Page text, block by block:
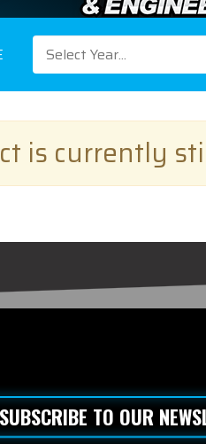
Select Year...
is currently
SUBSCRIBE TO OUR